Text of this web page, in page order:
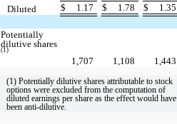
Diluted
$ 1.17 $ 1.78 $ 1.35
Potentially
dilutive shares
(1)
1,707 1,108 1,443
(1) Potentially dilutive shares attributable to stock
options were excluded from the computation of
diluted earnings per share as the effect would have
been anti-dilutive.